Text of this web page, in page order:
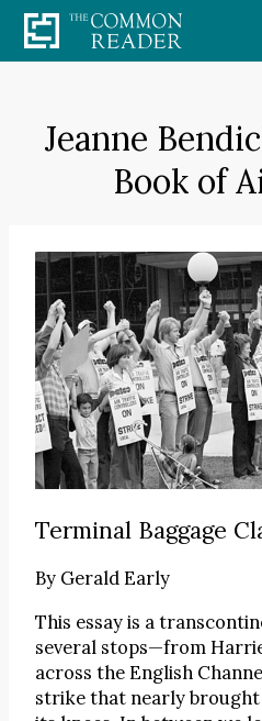
Skip
to
Jeanne
Book of
Terminal Baggage
By Gerald Early
This essay is a
several stops—from
across the English
strike that nearly